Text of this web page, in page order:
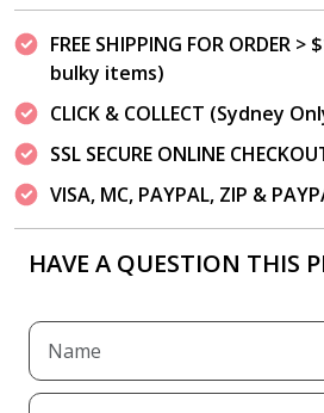
FREE SHIPPING FOR ORDER
bulky items)
CLICK & COLLECT (Sydney
SSL SECURE ONLINE
VISA, MC, PAYPAL, ZIP &
HAVE A QUESTION THIS